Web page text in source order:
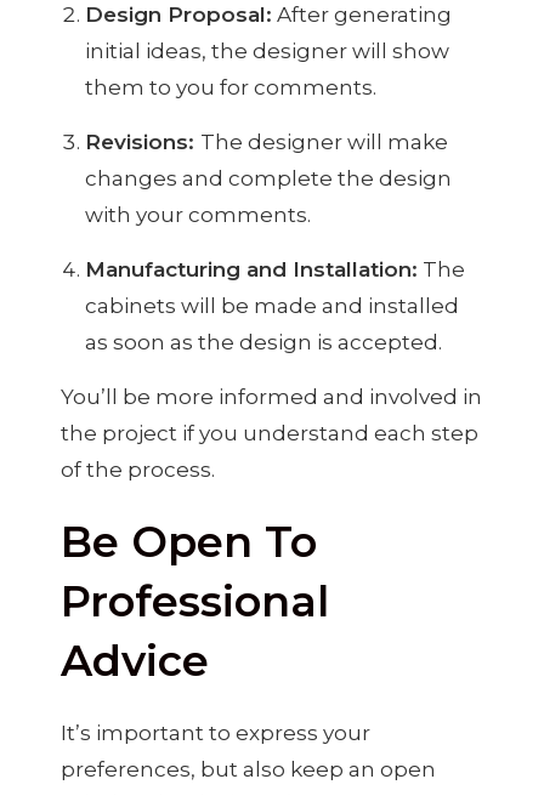
Design Proposal: After generating
initial ideas, the designer will show
them to you for comments.
Revisions: The designer will make
changes and complete the design
with your comments.
Manufacturing and Installation: The
cabinets will be made and installed
as soon as the design is accepted.
You’ll be more informed and involved in
the project if you understand each step
of the process.
Be Open To
Professional
Advice
It’s important to express your
preferences, but also keep an open